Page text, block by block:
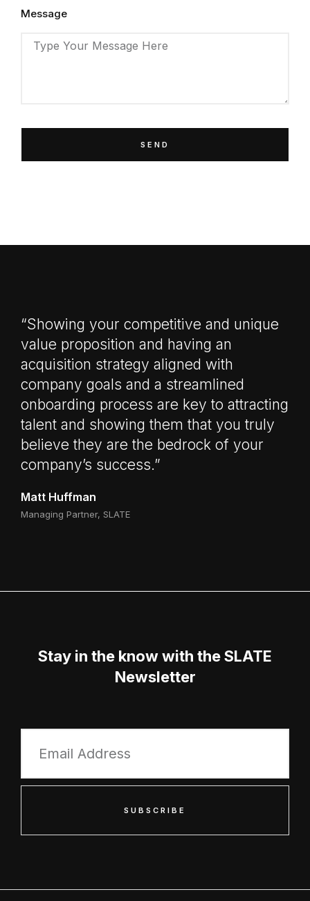
“Showing your competitive and unique
value proposition and having an
acquisition strategy aligned with
company goals and a streamlined
onboarding process are key to attracting
talent and showing them that you truly
believe they are the bedrock of your
company’s success.”
Matt Huffman
Managing Partner, SLATE
Message
SEND
Stay in the know with the SLATE
Newsletter
SUBSCRIBE